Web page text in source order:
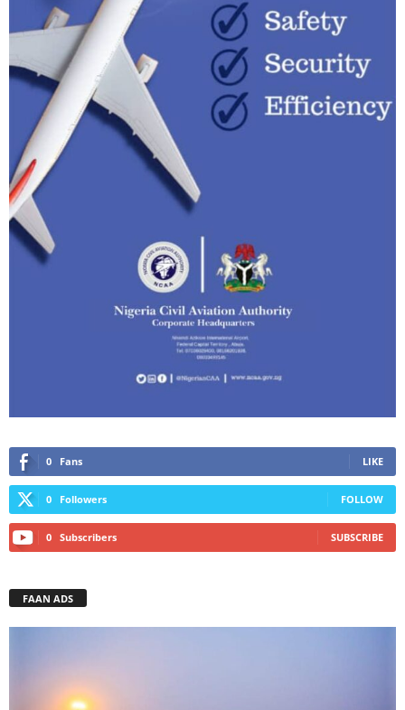
0 Fans LIKE
0 Followers FOLLOW
0 Subscribers SUBSCRIBE
FAAN ADS